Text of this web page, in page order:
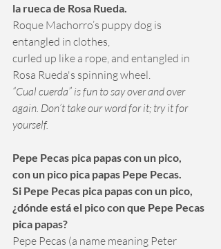
la rueca de Rosa Rueda.
Roque Machorro’s puppy dog is
entangled in clothes,
curled up like a rope, and entangled in
Rosa Rueda's spinning wheel.
“Cual cuerda” is fun to say over and over
again. Don’t take our word for it; try it for
yourself.
Pepe Pecas pica papas con un pico,
con un pico pica papas Pepe Pecas.
Si Pepe Pecas pica papas con un pico,
¿dónde está el pico con que Pepe Pecas
pica papas?
Pepe Pecas (a name meaning Peter